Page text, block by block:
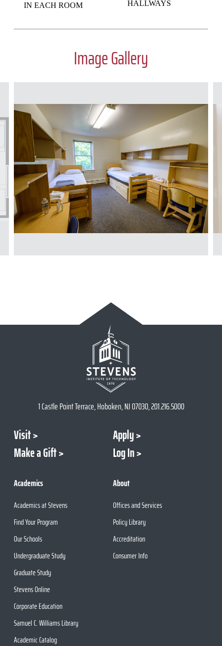
IN EACH ROOM
HALLWAYS
Image Gallery
1 Castle Point Terrace, Hoboken, NJ 07030, 201.216.5000
Visit
Apply
Make a Gift
Log In
Academics
Academics at Stevens
Find Your Program
Our Schools
Undergraduate Study
Graduate Study
Stevens Online
Corporate Education
Samuel C. Williams Library
Academic Catalog
About
Offices and Services
Policy Library
Accreditation
Consumer Info